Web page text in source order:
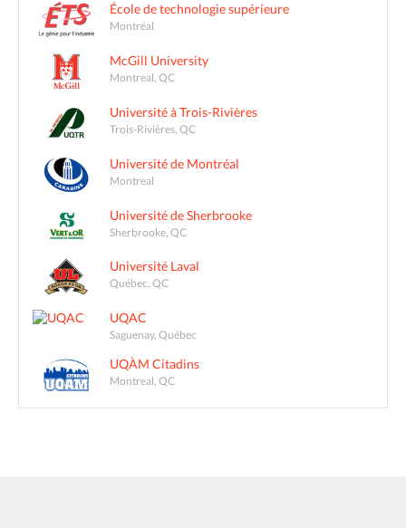
École de technologie supérieure
Montréal
McGill University
Montreal, QC
Université à Trois-Rivières
Trois-Rivières, QC
Université de Montréal
Montreal
Université de Sherbrooke
Sherbrooke, QC
Université Laval
Québec, QC
UQAC
Saguenay, Québec
UQÀM Citadins
Montreal, QC